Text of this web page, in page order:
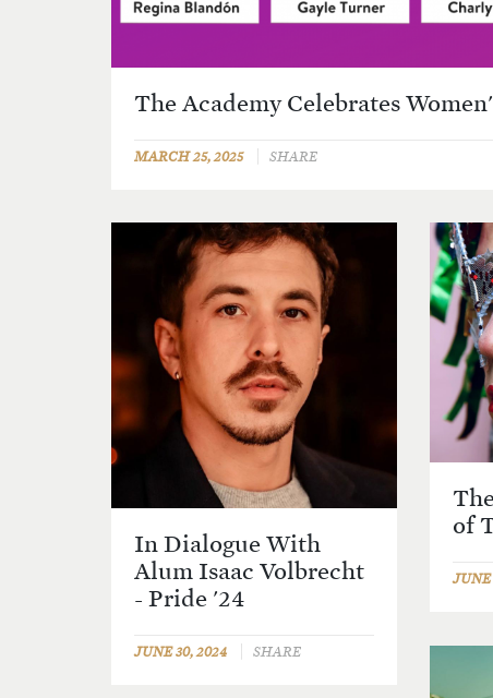
The Academy Celebrates
MARCH 25, 2025 SHARE
In Dialogue With
Alum Isaac Volbrecht
- Pride '24
JUNE 30, 2024 SHARE
of
JUNE